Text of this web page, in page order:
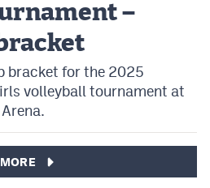
–
bracket for the 2025
volleyball tournament at
MORE